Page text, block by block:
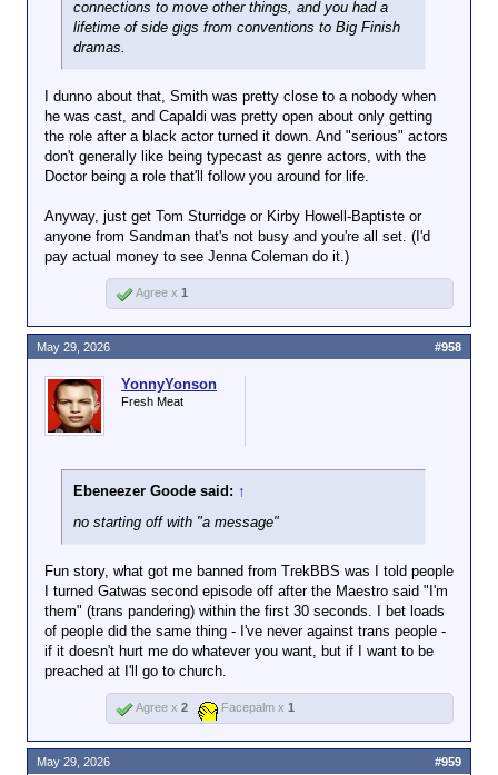
connections to move other things, and you had a
lifetime of side gigs from conventions to Big Finish
dramas.
I dunno about that, Smith was pretty close to a nobody when
he was cast, and Capaldi was pretty open about only getting
the role after a black actor turned it down. And "serious" actors
don't generally like being typecast as genre actors, with the
Doctor being a role that'll follow you around for life.
Anyway, just get Tom Sturridge or Kirby Howell-Baptiste or
anyone from Sandman that's not busy and you're all set. (I'd
pay actual money to see Jenna Coleman do it.)
Agree x 1
YonnyYonson
Fresh Meat
Ebeneezer Goode said: ↑
no starting off with "a message"
Fun story, what got me banned from TrekBBS was I told people
I turned Gatwas second episode off after the Maestro said "I'm
them" (trans pandering) within the first 30 seconds. I bet loads
of people did the same thing - I've never against trans people -
if it doesn't hurt me do whatever you want, but if I want to be
preached at I'll go to church.
May 29, 2026 #958
Agree x 2 Facepalm x 1
May 29, 2026 #959